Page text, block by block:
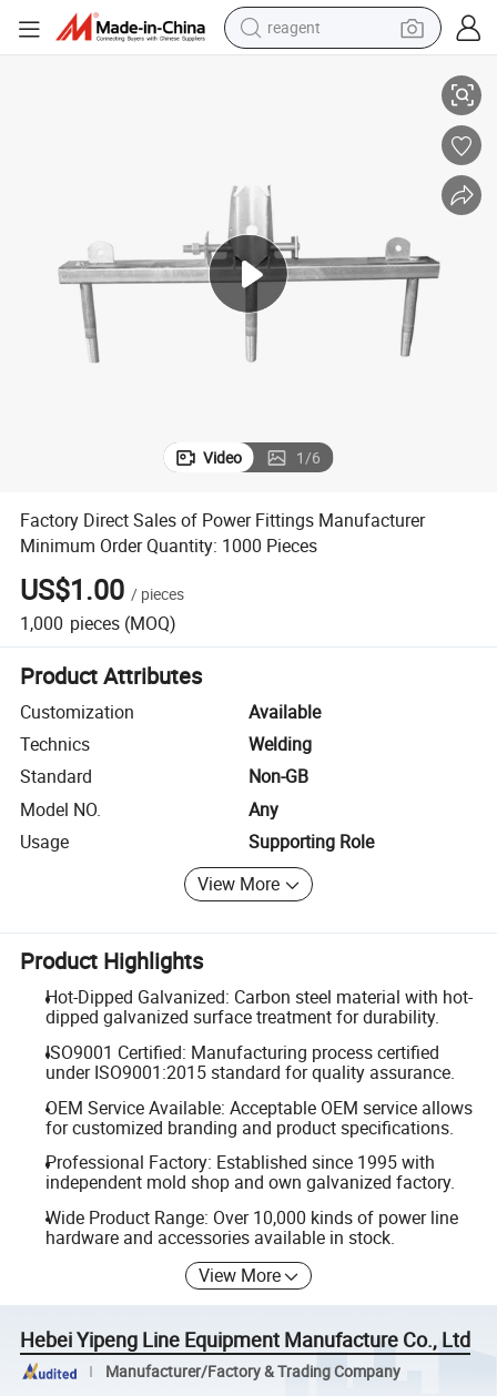
reagent
electric tricycle
basketball shoe
crawler excavator
shoulder bag
Video 1/6
Factory Direct Sales of Power Fittings Manufacturer
Minimum Order Quantity: 1000 Pieces
US$1.00 / pieces
1,000 pieces (MOQ)
Product Attributes
Customization
Available
Technics
Welding
Standard
Non-GB
Model NO.
Any
Usage
Supporting Role
View More
Product Highlights
Hot-Dipped Galvanized: Carbon steel material with hot-
dipped galvanized surface treatment for durability.
ISO9001 Certified: Manufacturing process certified
under ISO9001:2015 standard for quality assurance.
OEM Service Available: Acceptable OEM service allows
for customized branding and product specifications.
Professional Factory: Established since 1995 with
independent mold shop and own galvanized factory.
Wide Product Range: Over 10,000 kinds of power line
hardware and accessories available in stock.
View More
Hebei Yipeng Line Equipment Manufacture Co., Ltd
Manufacturer/Factory & Trading Company